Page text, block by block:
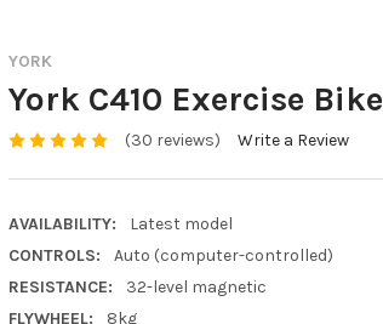
YORK
York C410 Exercise Bike
(30 reviews) Write a Review
AVAILABILITY:
Latest model
CONTROLS:
Auto (computer-controlled)
RESISTANCE:
32-level magnetic
FLYWHEEL:
8kg